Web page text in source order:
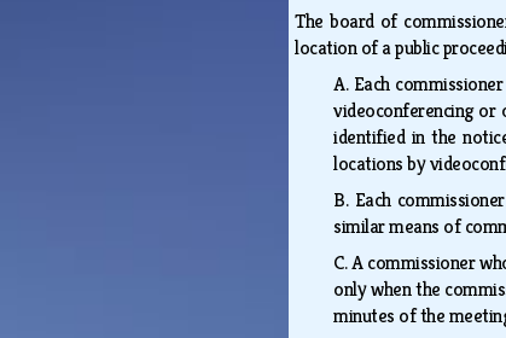
The board of
location of a public
A. Each
videoconferencing or
identified in the
locations by
B. Each
similar means of
C.A commissioner
only when the
minutes of the